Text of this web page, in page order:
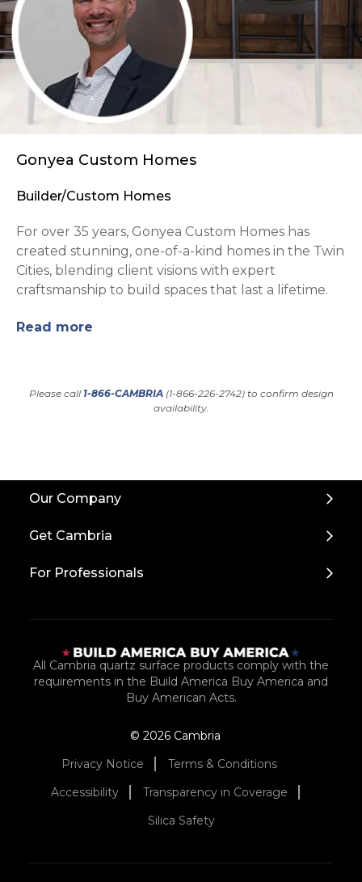
Gonyea Custom Homes
Builder/Custom Homes
For over 35 years, Gonyea Custom Homes has
created stunning, one-of-a-kind homes in the Twin
Cities, blending client visions with expert
craftsmanship to build spaces that last a lifetime.
Read more
Please call 1-866-CAMBRIA(1-866-226-2742) to confirm design
availability.
Our Company
Get Cambria
For Professionals
All Cambria quartz surface products comply with the
requirements in the Build America Buy America and
Buy American Acts.
© 2026 Cambria
Privacy Notice
Terms & Conditions
Accessibility
Transparency in Coverage
Silica Safety